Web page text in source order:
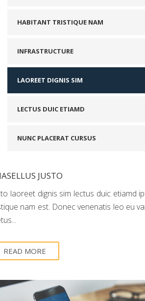
HABITANT TRISTIQUE NAM
INFRASTRUCTURE
LAOREET DIGNIS SIM
LECTUS DUIC ETIAMD
NUNC PLACERAT CURSUS
JUSTO
laoreet dignis sim lectus duic etiamd
nam est. Donec venenatis leo eu
READ MORE